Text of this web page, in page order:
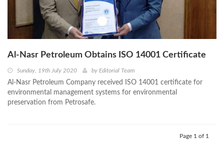
Al-Nasr Petroleum Obtains ISO 14001 Certificate
Sunday, 19th July 2020 by Editorial Team
Al-Nasr Petroleum Company received ISO 14001 certificate for
environmental management systems for environmental
preservation from Petrosafe.
Page 1 of 1